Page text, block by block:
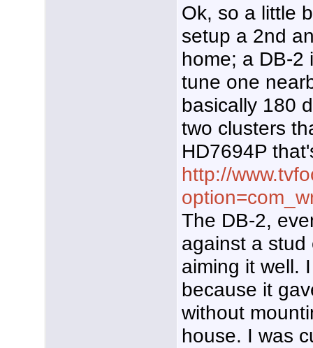
Ok, so a little
setup a 2nd
home; a DB-2
tune one
basically 180
two clusters
HD7694P
http://
The DB-2,
against a stud
aiming it well.
because it
without
house. I was